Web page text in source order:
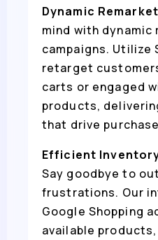
Dynamic
mind with dynamic
campaigns. Utilize
retarget
carts or engaged
products,
that drive
Efficient
Say goodbye to
frustrations. Our
Google Shopping
available